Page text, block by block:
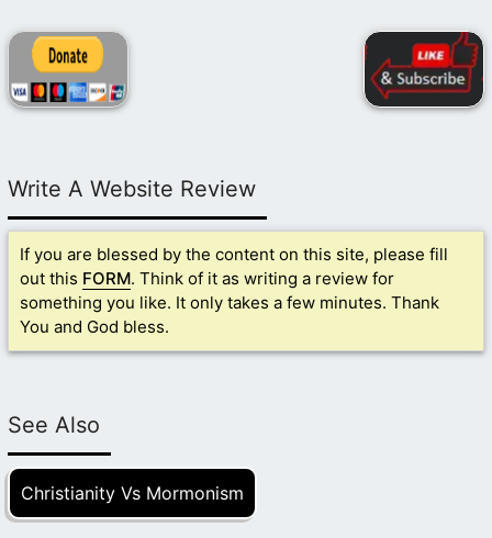
Write A Website Review
If you are blessed by the content on this site, please fill
out this FORM. Think of it as writing a review for
something you like. It only takes a few minutes. Thank
You and God bless.
See Also
Christianity Vs Mormonism